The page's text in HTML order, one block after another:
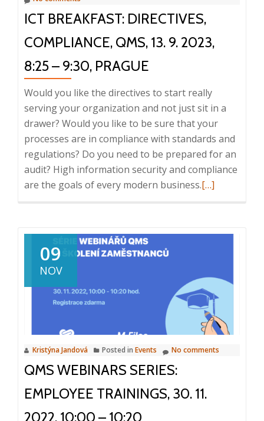
ICT BREAKFAST: DIRECTIVES,
COMPLIANCE, QMS, 13. 9. 2023,
8:25 – 9:30, PRAGUE
Would you like the directives to start really
serving your organization and not just sit in a
drawer? Would you like to be sure that your
processes are in compliance with standards and
regulations? Do you need to be prepared for an
audit? High information security and compliance
are the goals of every modern business.Read
compliance,
QMS,
13.
9.
2023,
8:25
Prague
[…]
09
NOV
Kristýna Jandová Posted in Events No comments
QMS WEBINARS SERIES:
EMPLOYEE TRAININGS, 30. 11.
2022, 10:00 – 10:20